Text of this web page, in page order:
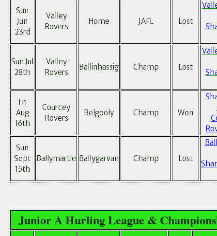
Sun
Jun
23rd
Valley
Rovers
Home JAFL Lost
Sun Jul
28th
Valley
Rovers
Ballinhassig Champ Lost
Fri
Aug
16th
Courcey
Rovers
Belgooly Champ Won
Sun
Sept
15th
Ballymartle Ballygarvan Champ Lost
Junior A Hurling League &